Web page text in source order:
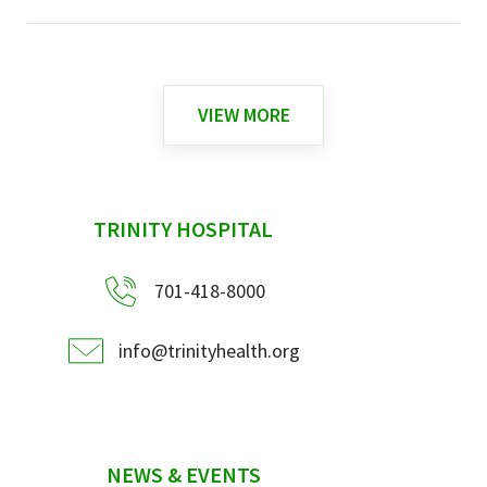
VIEW MORE
sidebarTRINITY HOSPITAL
701-418-8000
info@trinityhealth.org
NEWS & EVENTS